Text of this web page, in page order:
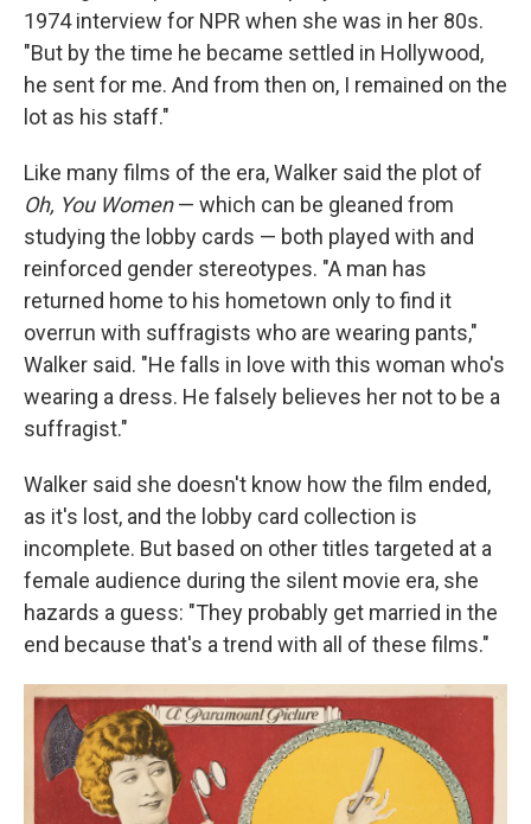
1974 interview for NPR when she was in her 80s.
"But by the time he became settled in Hollywood,
he sent for me. And from then on, I remained on the
lot as his staff."
Like many films of the era, Walker said the plot of
Oh, You Women— which can be gleaned from
studying the lobby cards — both played with and
reinforced gender stereotypes. "A man has
returned home to his hometown only to find it
overrun with suffragists who are wearing pants,"
Walker said. "He falls in love with this woman who's
wearing a dress. He falsely believes her not to be a
suffragist."
Walker said she doesn't know how the film ended,
as it's lost, and the lobby card collection is
incomplete. But based on other titles targeted at a
female audience during the silent movie era, she
hazards a guess: "They probably get married in the
end because that's a trend with all of these films."